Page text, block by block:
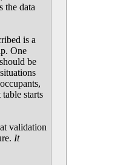
the data
is a
One
be
starts
validation
It